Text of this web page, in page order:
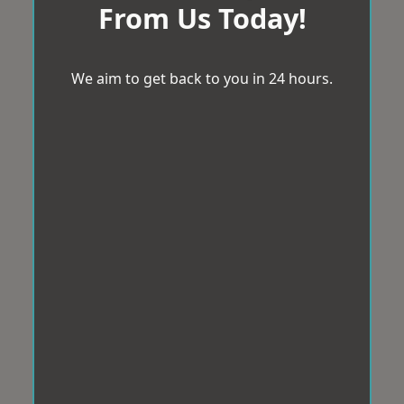
From Us Today!
We aim to get back to you in 24 hours.